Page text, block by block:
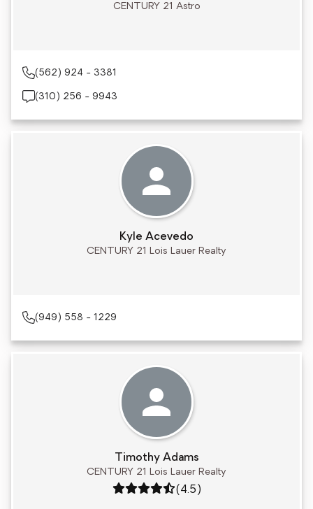
CENTURY 21 Astro
(562) 924 - 3381
(310) 256 - 9943
Kyle Acevedo
CENTURY 21 Lois Lauer Realty
(949) 558 - 1229
Timothy Adams
CENTURY 21 Lois Lauer Realty
Rating: 4.5 out of 5
(4.5)